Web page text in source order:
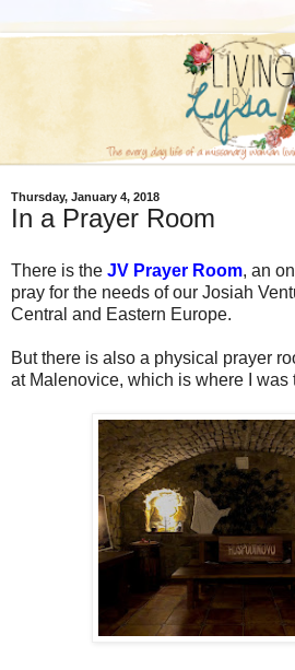
Thursday, January 4, 2018
In a Prayer Room
There is the JV Prayer Room, an
pray for the needs of our Josiah
Central and Eastern Europe.
But there is also a physical prayer
at Malenovice, which is where I was